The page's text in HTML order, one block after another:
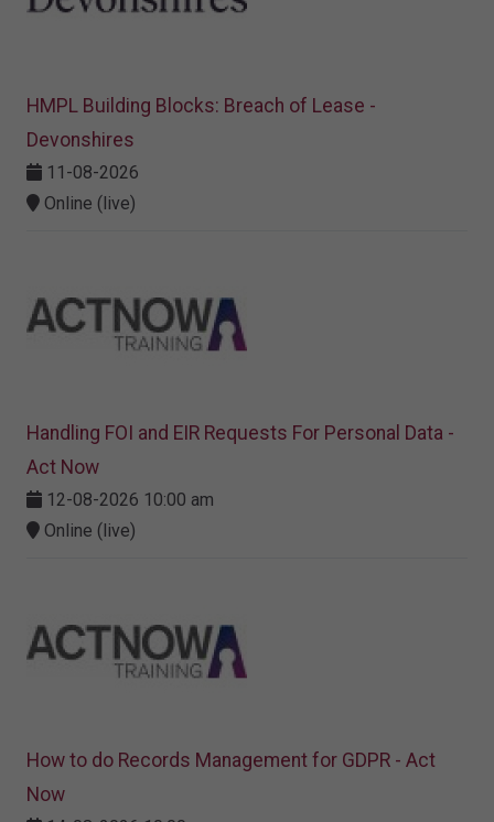
HMPL Building Blocks: Breach of Lease -
Devonshires
11-08-2026
Online (live)
Handling FOI and EIR Requests For Personal Data -
Act Now
12-08-2026 10:00 am
Online (live)
How to do Records Management for GDPR - Act
Now